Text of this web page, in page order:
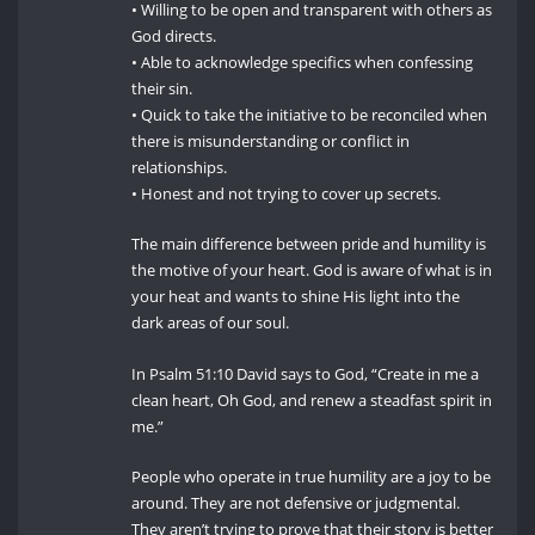
• Willing to be open and transparent with others as
God directs.
• Able to acknowledge specifics when confessing
their sin.
• Quick to take the initiative to be reconciled when
there is misunderstanding or conflict in
relationships.
• Honest and not trying to cover up secrets.
The main difference between pride and humility is
the motive of your heart. God is aware of what is in
your heat and wants to shine His light into the
dark areas of our soul.
In Psalm 51:10 David says to God, “Create in me a
clean heart, Oh God, and renew a steadfast spirit in
me.”
People who operate in true humility are a joy to be
around. They are not defensive or judgmental.
They aren’t trying to prove that their story is better